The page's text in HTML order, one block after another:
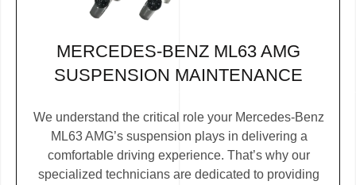
MERCEDES-BENZ ML63 AMG
SUSPENSION MAINTENANCE
We understand the critical role your Mercedes-Benz
ML63 AMG’s suspension plays in delivering a
comfortable driving experience. That’s why our
specialized technicians are dedicated to providing